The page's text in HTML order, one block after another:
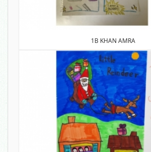
1B KHAN AMRA